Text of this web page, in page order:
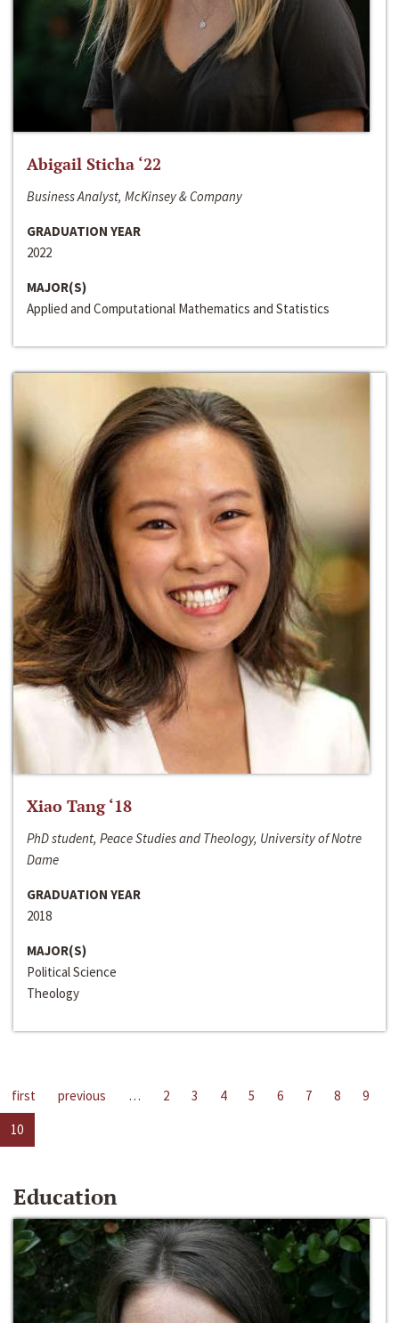
Abigail Sticha ‘22
Business Analyst, McKinsey & Company
GRADUATION YEAR
2022
MAJOR(S)
Applied and Computational Mathematics and Statistics
Xiao Tang ‘18
PhD student, Peace Studies and Theology, University of Notre
Dame
GRADUATION YEAR
2018
MAJOR(S)
Political Science
Theology
first previous … 2 3 4 5 6 7 8
9
10
Education